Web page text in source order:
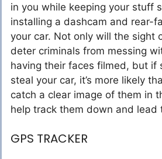
in you while keeping your stuff
installing a dashcam and rear-
your car. Not only will the sight
deter criminals from messing
having their faces filmed, but if
steal your car, it’s more likely
catch a clear image of them in
help track them down and lead
GPS TRACKER